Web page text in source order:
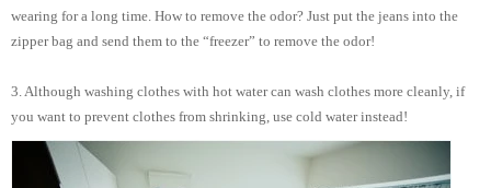
wearing for a long time. How to remove the odor? Just put the jeans into the
zipper bag and send them to the “freezer” to remove the odor!
3. Although washing clothes with hot water can wash clothes more cleanly, if
you want to prevent clothes from shrinking, use cold water instead!